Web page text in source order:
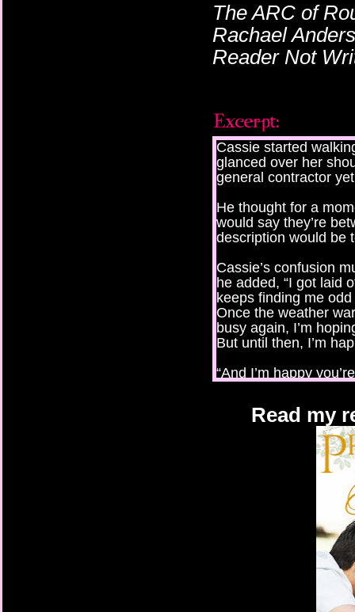
The ARC of
Rachael
Reader Not
Cassie started
glanced over her
general contractor
He thought for a
would say they’re
description would be
Cassie’s confusion
he added, “I got laid
keeps finding me
Once the weather
busy again, I’m
But until then, I’m
“And I’m happy
When his lips
that comment could
with heat. “For the
“I know.” Still
the stairs, leaving
when she first saw
Read my